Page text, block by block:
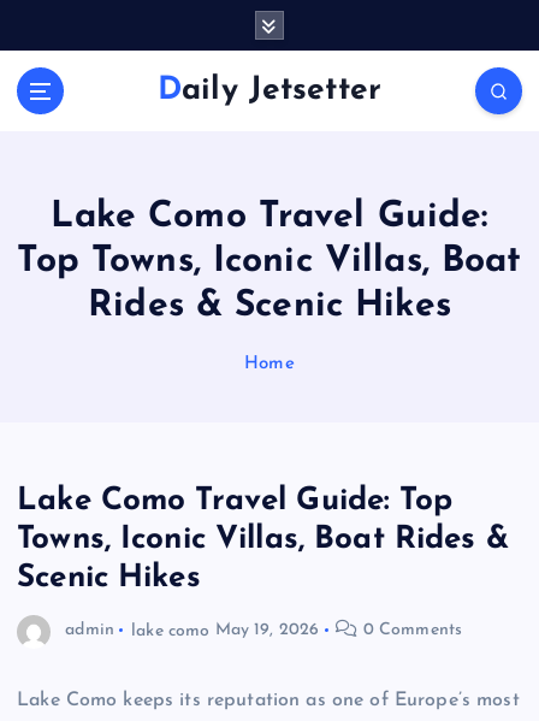
Daily Jetsetter
Lake Como Travel Guide:
Top Towns, Iconic Villas, Boat
Rides & Scenic Hikes
Home
Lake Como Travel Guide: Top
Towns, Iconic Villas, Boat Rides &
Scenic Hikes
admin lake como May 19, 2026 0 Comments
Lake Como keeps its reputation as one of Europe’s most